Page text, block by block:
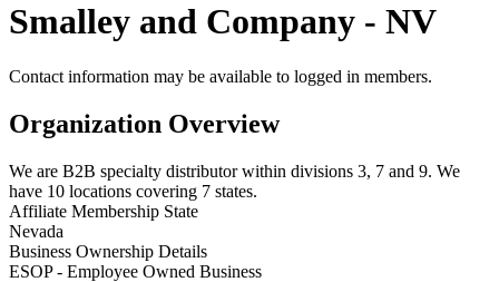
Smalley and Company - NV
Contact information may be available to logged in members.
Organization Overview
We are B2B specialty distributor within divisions 3, 7 and 9. We
have 10 locations covering 7 states.
Affiliate Membership State
Nevada
Business Ownership Details
ESOP - Employee Owned Business